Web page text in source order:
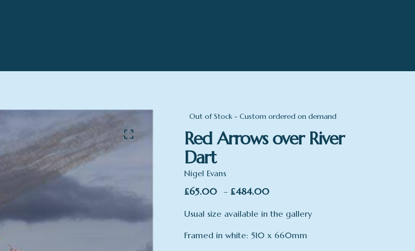
Out of Stock - Custom ordered on demand
Red Arrows over River
Dart
Nigel Evans
£65.00 – £484.00Price
£65.00
through
Usual size available in the gallery
Framed in white: 510 x 660mm